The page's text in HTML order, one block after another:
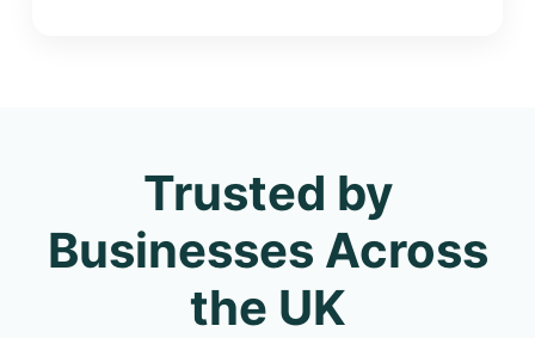
Trusted by
Businesses Across
the UK